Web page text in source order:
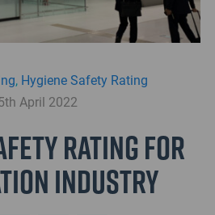
, Hygiene Safety Rating
April 2022
Rating for
industry